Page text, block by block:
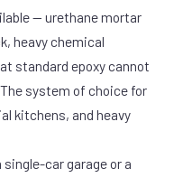
— urethane mortar
heavy chemical
standard epoxy cannot
system of choice for
kitchens, and heavy
car garage or a